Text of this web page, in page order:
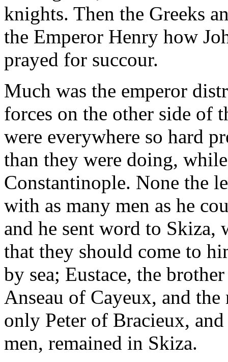
knights. Then the Greeks
the Emperor Henry how
prayed for succour.
Much was the emperor
forces on the other side of
were everywhere so hard
than they were doing,
Constantinople. None the
with as many men as he
and he sent word to Skiza,
that they should come to
by sea; Eustace, the
Anseau of Cayeux, and
only Peter of Bracieux,
men, remained in Skiza.